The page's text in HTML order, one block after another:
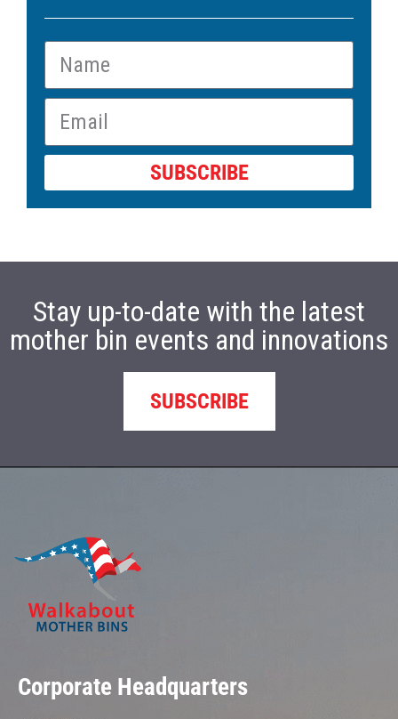
SUBSCRIBE
Stay up-to-date with the latest
mother bin events and innovations
SUBSCRIBE
Corporate Headquarters